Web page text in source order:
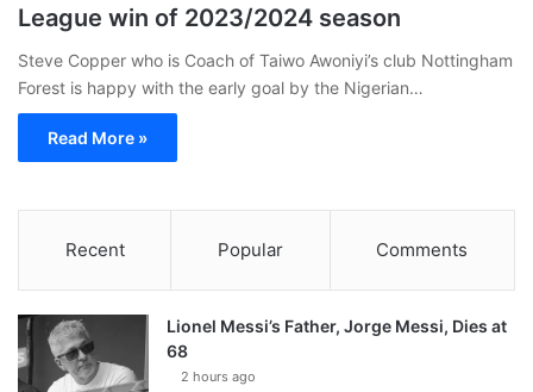
League win of 2023/2024 season
Steve Copper who is Coach of Taiwo Awoniyi’s club Nottingham
Forest is happy with the early goal by the Nigerian…
Read More »
Recent Popular Comments
Lionel Messi’s Father, Jorge Messi, Dies at
68
2 hours ago